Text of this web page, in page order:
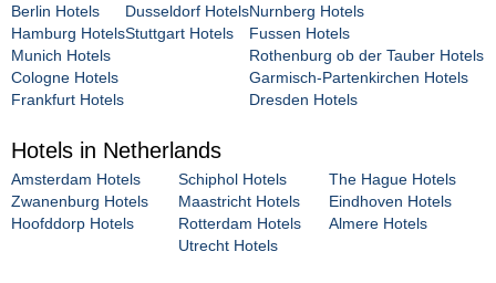
Berlin Hotels
Hamburg Hotels
Munich Hotels
Cologne Hotels
Frankfurt Hotels
Dusseldorf Hotels
Stuttgart Hotels
Nurnberg Hotels
Fussen Hotels
Rothenburg ob der Tauber Hotels
Garmisch-Partenkirchen Hotels
Dresden Hotels
Hotels in Netherlands
Amsterdam Hotels
Zwanenburg Hotels
Hoofddorp Hotels
Schiphol Hotels
Maastricht Hotels
Rotterdam Hotels
Utrecht Hotels
The Hague Hotels
Eindhoven Hotels
Almere Hotels